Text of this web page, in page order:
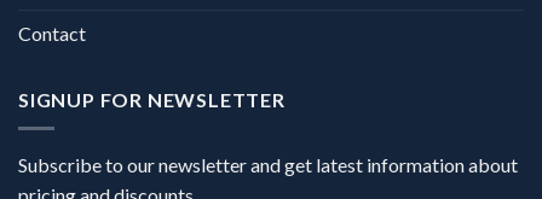
Contact
SIGNUP FOR NEWSLETTER
Subscribe to our newsletter and get latest information about